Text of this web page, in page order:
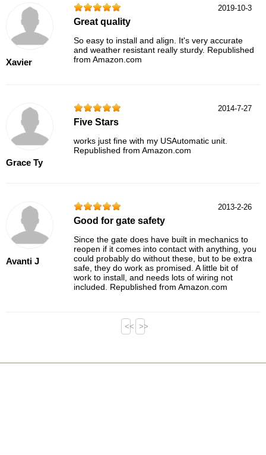
Xavier
2019-10-3
Great quality
So easy to install and align. It's very accurate
and weather resistant really sturdy. Republished
from Amazon.com
Grace Ty
2014-7-27
Five Stars
works just fine with my USAutomatic unit.
Republished from Amazon.com
Avanti J
2013-2-26
Good for gate safety
Since the gate does have built in mechanics to
reopen if it comes into contact with anything, you
could probably do without these, but to be extra
safe, they do work as promised. A little bit of
work to install, and needs lots of wiring not
included. Republished from Amazon.com
<< >>